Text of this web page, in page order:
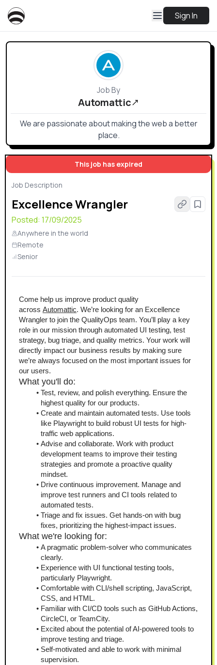
Sign In
This job has expired
Job Description
Excellence Wrangler
Posted: 17/09/2025
Anywhere in the world
Remote
Senior
Come help us improve product quality
across Automattic. We’re looking for an Excellence
Wrangler to join the QualityOps team. You’ll play a key
role in our mission through automated UI testing, test
strategy, bug triage, and quality metrics. Your work will
directly impact our business results by making sure
we’re always focused on the most important issues for
our users.
What you'll do:
Test, review, and polish everything. Ensure the
highest quality for our products.
Create and maintain automated tests. Use tools
like Playwright to build robust UI tests for high-
traffic web applications.
Advise and collaborate. Work with product
development teams to improve their testing
strategies and promote a proactive quality
mindset.
Drive continuous improvement. Manage and
improve test runners and CI tools related to
automated tests.
Triage and fix issues. Get hands-on with bug
fixes, prioritizing the highest-impact issues.
What we're looking for:
A pragmatic problem-solver who communicates
clearly.
Experience with UI functional testing tools,
particularly Playwright.
Comfortable with CLI/shell scripting, JavaScript,
CSS, and HTML.
Familiar with CI/CD tools such as GitHub Actions,
CircleCI, or TeamCity.
Excited about the potential of AI-powered tools to
improve testing and triage.
Self-motivated and able to work with minimal
supervision.
Job By
Automattic
We are passionate about making the web a better
place.